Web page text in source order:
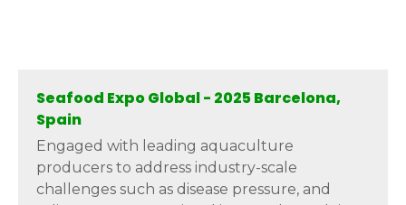
Seafood Expo Global - 2025 Barcelona,
Spain
Engaged with leading aquaculture
producers to address industry-scale
challenges such as disease pressure, and